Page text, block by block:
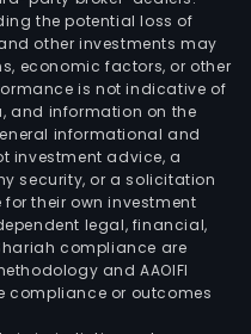
the potential loss of
other investments may
economic factors, or other
is not indicative of
and information on the
informational and
investment advice, a
security, or a solicitation
their own investment
legal, financial,
compliance are
and AAOIFI
compliance or outcomes